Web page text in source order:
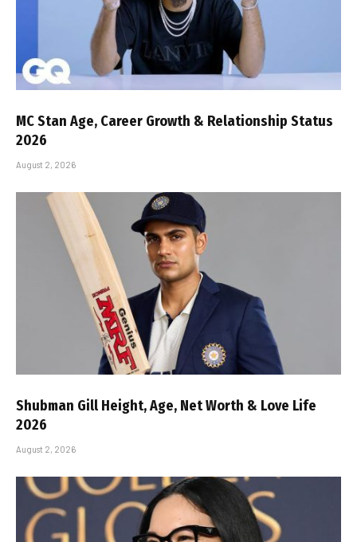
MC Stan Age, Career Growth & Relationship Status
2026
August 2, 2026
Shubman Gill Height, Age, Net Worth & Love Life
2026
August 2, 2026